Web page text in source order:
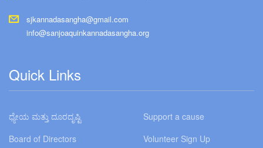
sjkannadasangha@gmail.com
info@sanjoaquinkannadasangha.org
Quick Links
ಧ್ಯೇಯ ಮತ್ತು ದೂರದೃಷ್ಟಿ
Support a cause
Board of Directors
Volunteer Sign Up